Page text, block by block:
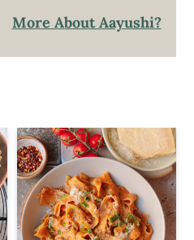
More About Aayushi?